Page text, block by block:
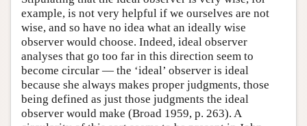
example, is not very helpful if we ourselves are not
wise, and so have no idea what an ideally wise
observer would choose. Indeed, ideal observer
analyses that go too far in this direction seem to
become circular — the ‘ideal’ observer is ideal
because she always makes proper judgments, those
being defined as just those judgments the ideal
observer would make (Broad 1959, p. 263). A